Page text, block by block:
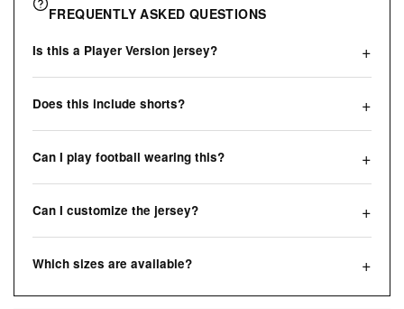
FREQUENTLY ASKED QUESTIONS
Is this a Player Version jersey?
Does this include shorts?
Can I play football wearing this?
Can I customize the jersey?
Which sizes are available?